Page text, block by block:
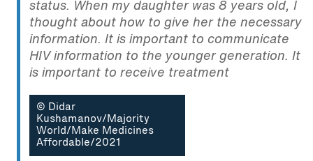
status. When my daughter was 8 years old, I
thought about how to give her the necessary
information. It is important to communicate
HIV information to the younger generation. It
is important to receive treatment
© Didar
Kushamanov/Majority
World/Make Medicines
Affordable/2021